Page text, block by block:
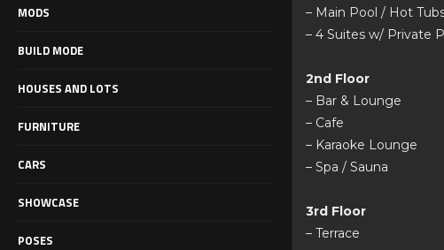
MODS
BUILD MODE
HOUSES AND LOTS
FURNITURE
CARS
SHOWCASE
POSES
– Main Pool / Hot
– 4 Suites w/ Private
2nd Floor
– Bar & Lounge
– Cafe
– Karaoke Lounge
– Spa / Sauna
3rd Floor
– Terrace